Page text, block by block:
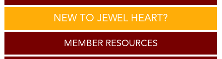
NEW TO JEWEL HEART?
MEMBER RESOURCES